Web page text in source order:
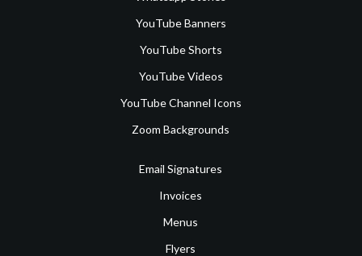
YouTube Banners
YouTube Shorts
YouTube Videos
YouTube Channel Icons
Zoom Backgrounds
Email Signatures
Invoices
Menus
Flyers